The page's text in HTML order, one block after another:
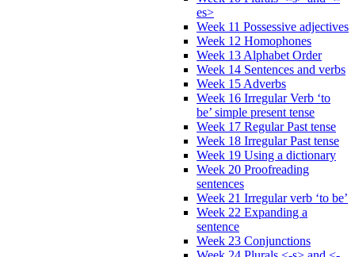
es>
Week 11 Possessive adjectives
Week 12 Homophones
Week 13 Alphabet Order
Week 14 Sentences and verbs
Week 15 Adverbs
Week 16 Irregular Verb ‘to
be’ simple present tense
Week 17 Regular Past tense
Week 18 Irregular Past tense
Week 19 Using a dictionary
Week 20 Proofreading
sentences
Week 21 Irregular verb ‘to be’
Week 22 Expanding a
sentence
Week 23 Conjunctions